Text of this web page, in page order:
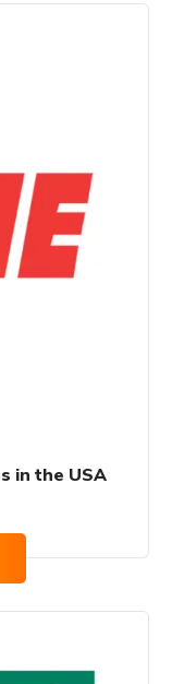
in the USA